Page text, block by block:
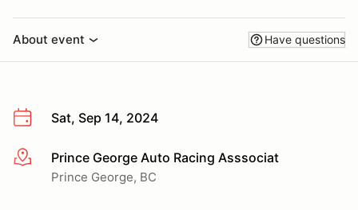
About event Have questions
Sat, Sep 14, 2024
More infoPrince George Auto Racing Asssociat
Prince George, BC